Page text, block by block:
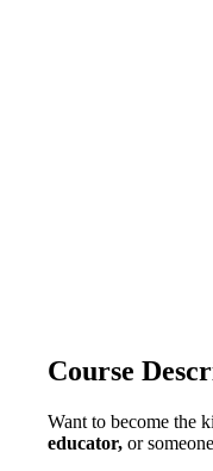
Course
Want to become the
educator, or